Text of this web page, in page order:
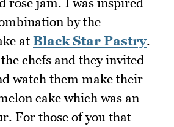
by the
at Black Star Pastry.
chefs and they invited
watch them make their
cake which was an
For those of you that